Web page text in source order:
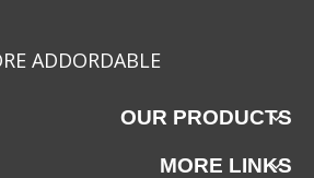
ADDORDABLE
OUR PRODUCTS
MORE LINKS